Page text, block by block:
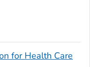
for Health Care